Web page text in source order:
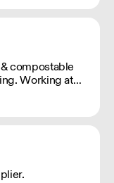
compostable
Working at
team